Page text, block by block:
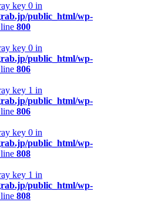
key 0 in
public_html/wp-
800
key 0 in
public_html/wp-
806
key 1 in
public_html/wp-
806
key 0 in
public_html/wp-
808
key 1 in
public_html/wp-
808